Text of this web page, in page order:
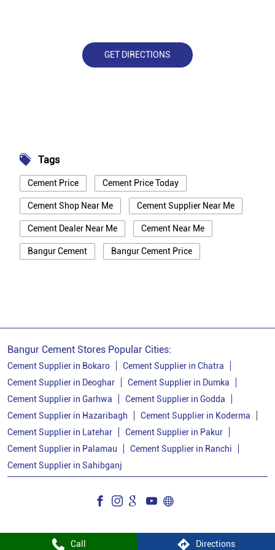
Call Directions
GET DIRECTIONS
Tags
Cement Price Cement Price Today
Cement Shop Near Me Cement Supplier Near Me
Cement Dealer Near Me Cement Near Me
Bangur Cement Bangur Cement Price
Cement Dealer In Bokaro
Cement Supplier In Bokaro
Bangur Cement In Bokaro
Bangur Cement Dealer In Bokaro
Bangur Cement Price In Bokaro
Cement Dealer In Penk Cement Supplier In Penk
Cement Shop In Penk Cement Price In Penk
Bangur Cement Price In Penk
Bangur Cement Stores Popular Cities:
Cement Supplier in Bokaro
Cement Supplier in Chatra
Cement Supplier in Deoghar
Cement Supplier in Dumka
Cement Supplier in Garhwa
Cement Supplier in Godda
Cement Supplier in Hazaribagh
Cement Supplier in Koderma
Cement Supplier in Latehar
Cement Supplier in Pakur
Cement Supplier in Palamau
Cement Supplier in Ranchi
Cement Supplier in Sahibganj